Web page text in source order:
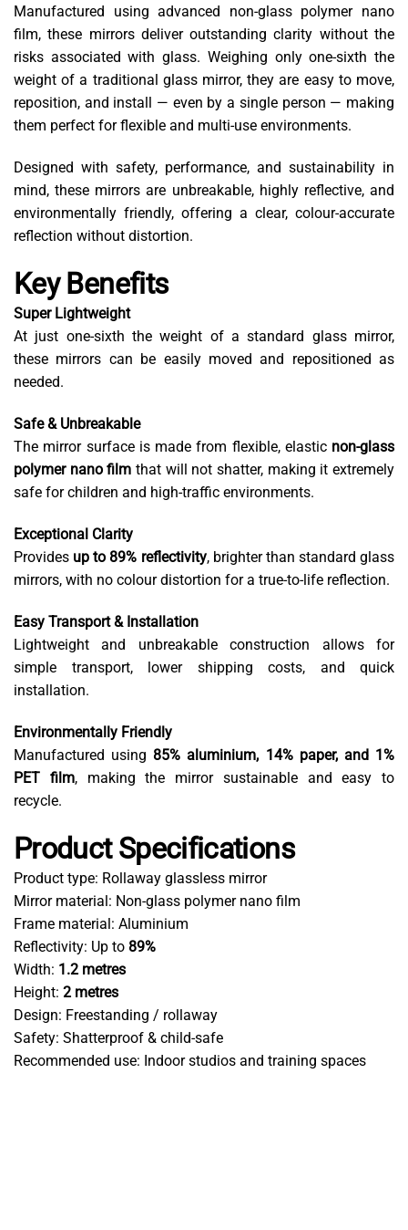
Manufactured using advanced non-glass polymer nano
film, these mirrors deliver outstanding clarity without the
risks associated with glass. Weighing only one-sixth the
weight of a traditional glass mirror, they are easy to move,
reposition, and install — even by a single person — making
them perfect for flexible and multi-use environments.
Designed with safety, performance, and sustainability in
mind, these mirrors are unbreakable, highly reflective, and
environmentally friendly, offering a clear, colour-accurate
reflection without distortion.
Key Benefits
Super Lightweight
At just one-sixth the weight of a standard glass mirror,
these mirrors can be easily moved and repositioned as
needed.
Safe & Unbreakable
The mirror surface is made from flexible, elastic non-glass
polymer nano film that will not shatter, making it extremely
safe for children and high-traffic environments.
Exceptional Clarity
Provides up to 89% reflectivity, brighter than standard glass
mirrors, with no colour distortion for a true-to-life reflection.
Easy Transport & Installation
Lightweight and unbreakable construction allows for
simple transport, lower shipping costs, and quick
installation.
Environmentally Friendly
Manufactured using 85% aluminium, 14% paper, and 1%
PET film, making the mirror sustainable and easy to
recycle.
Product Specifications
Product type: Rollaway glassless mirror
Mirror material: Non-glass polymer nano film
Frame material: Aluminium
Reflectivity: Up to 89%
Width: 1.2 metres
Height: 2 metres
Design: Freestanding / rollaway
Safety: Shatterproof & child-safe
Recommended use: Indoor studios and training spaces